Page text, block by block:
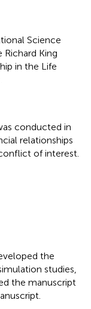
Science
Richard King
in the Life
conducted in
relationships
of interest.
the
studies,
the manuscript